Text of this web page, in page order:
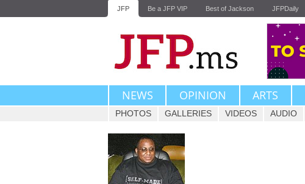
JFP Be a JFP VIP Best of Jackson JFPDaily
NEWS OPINION ARTS
PHOTOS GALLERIES VIDEOS AUDIO